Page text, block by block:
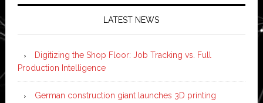
LATEST NEWS
Digitizing the Shop Floor: Job Tracking vs. Full
Production Intelligence
German construction giant launches 3D printing